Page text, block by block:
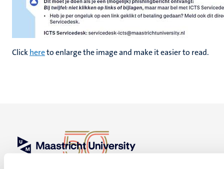
Clickhereto enlarge the image and make it easier to read.